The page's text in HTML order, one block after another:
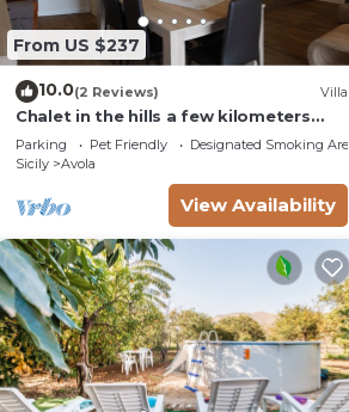
From US $237
10.0(2 Reviews) Villa
Chalet in the hills a few kilometers
from the sea
Parking Pet Friendly
Designated Smoking Area
Sicily
Avola
View Availability